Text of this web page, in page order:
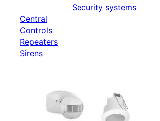
Security systems
Central
Controls
Repeaters
Sirens